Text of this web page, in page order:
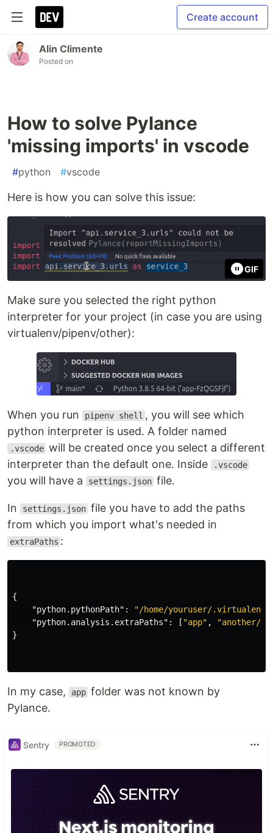
Create account
Alin Climente
Posted on
How to solve Pylance
'missing imports' in vscode
#python #vscode
Here is how you can solve this issue:
GIF
Make sure you selected the right python
interpreter for your project (in case you are using
virtualenv/pipenv/other):
When you run pipenv shell , you will see which
python interpreter is used. A folder named
.vscode will be created once you select a different
interpreter than the default one. Inside
.vscode
you will have a settings.json file.
In settings.json file you have to add the paths
from which you import what's needed in
extraPaths :
{
"python.pythonPath" :
"/home/youruser/
"python.analysis.extraPaths" : [ "app" ,
"another/
}
In my case, app folder was not known by
Pylance.
Sentry PROMOTED